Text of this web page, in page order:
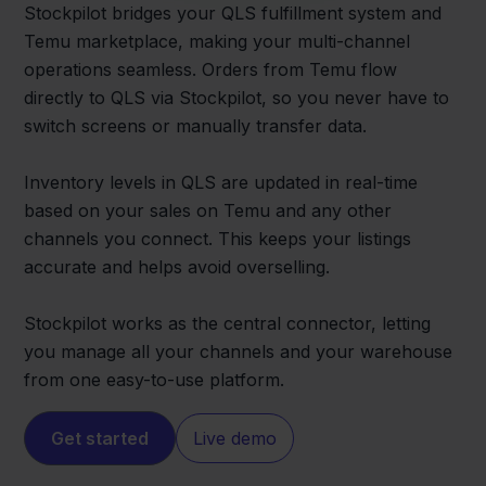
Stockpilot bridges your QLS fulfillment system and
Temu marketplace, making your multi-channel
operations seamless. Orders from Temu flow
directly to QLS via Stockpilot, so you never have to
switch screens or manually transfer data.
Inventory levels in QLS are updated in real-time
based on your sales on Temu and any other
channels you connect. This keeps your listings
accurate and helps avoid overselling.
Stockpilot works as the central connector, letting
you manage all your channels and your warehouse
from one easy-to-use platform.
Get started Live demo